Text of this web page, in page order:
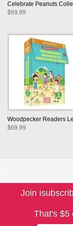
Celebrate Peanuts
$69.99
Woodpecker Readers
$69.99
Join
That's $5